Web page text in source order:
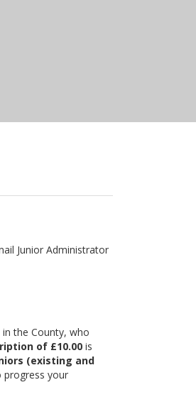
Junior Administrator
the County, who
of £10.00 is
(existing and
your